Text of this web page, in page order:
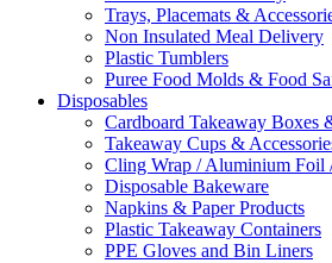
Trays, Placemats &
Non Insulated Meal Delivery
Plastic Tumblers
Puree Food Molds & Food
Disposables
Cardboard Takeaway Boxes
Takeaway Cups &
Cling Wrap / Aluminium Foil
Disposable Bakeware
Napkins & Paper Products
Plastic Takeaway Containers
PPE Gloves and Bin Liners